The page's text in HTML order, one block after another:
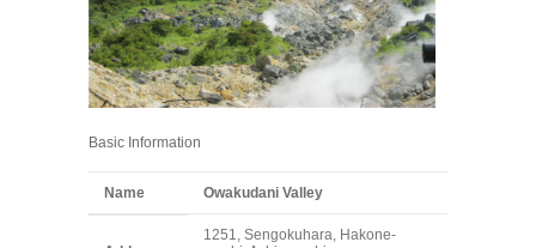
Basic Information
Name Owakudani Valley
1251, Sengokuhara, Hakone-